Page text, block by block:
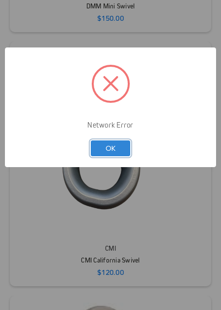
DMM Mini Swivel
$150.00
CMI
CMI California Swivel
$120.00
Network Error
OK